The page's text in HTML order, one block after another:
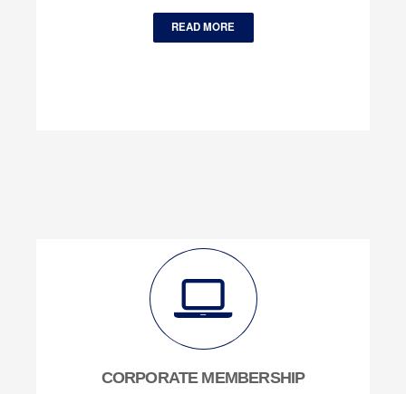
READ MORE
CORPORATE MEMBERSHIP